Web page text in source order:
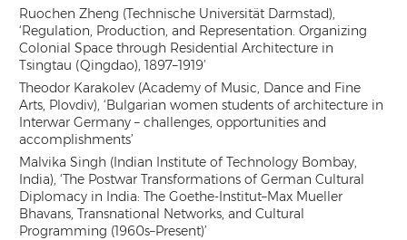
Ruochen Zheng (Technische Universität Darmstad),
‘Regulation, Production, and Representation. Organizing
Colonial Space through Residential Architecture in
Tsingtau (Qingdao), 1897–1919’
Theodor Karakolev (Academy of Music, Dance and Fine
Arts, Plovdiv), ‘Bulgarian women students of architecture in
Interwar Germany – challenges, opportunities and
accomplishments’
Malvika Singh (Indian Institute of Technology Bombay,
India), ‘The Postwar Transformations of German Cultural
Diplomacy in India: The Goethe-Institut–Max Mueller
Bhavans, Transnational Networks, and Cultural
Programming (1960s–Present)’